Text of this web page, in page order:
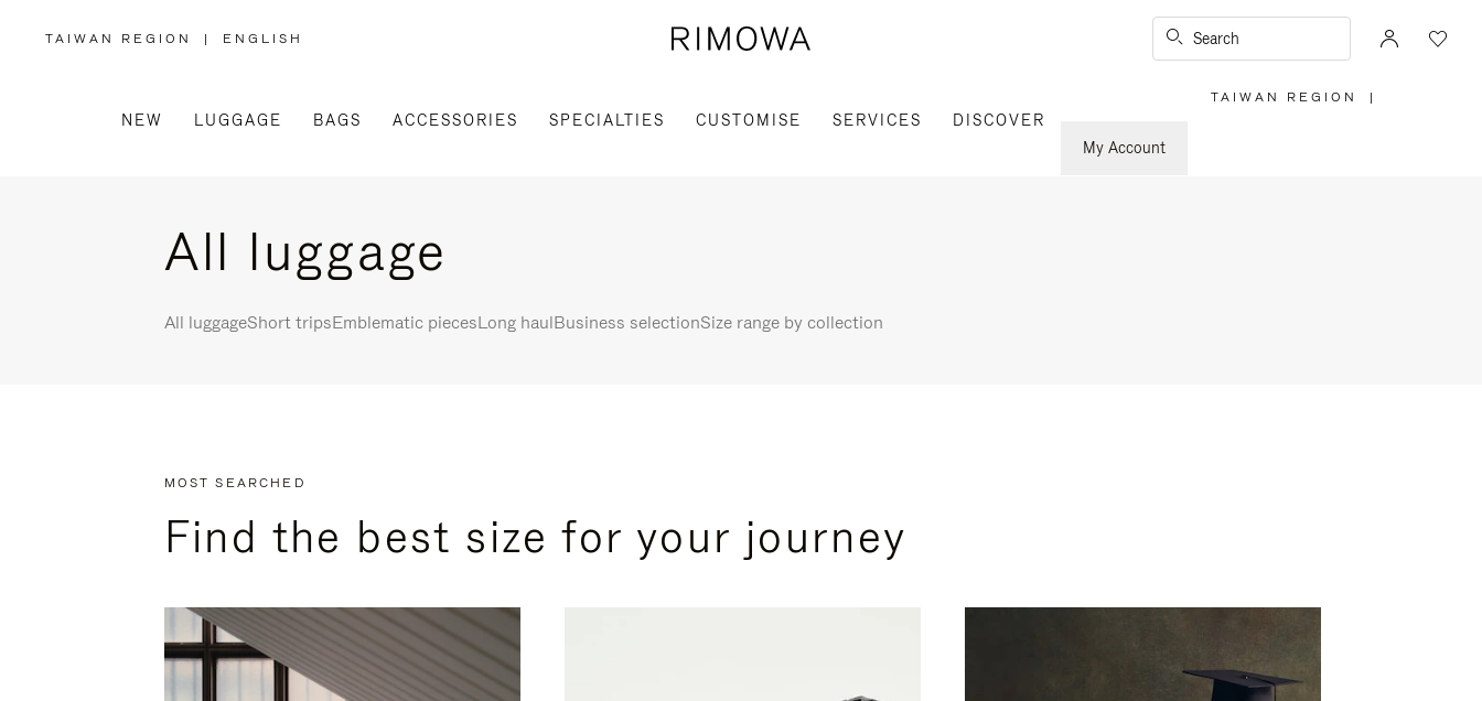
TAIWAN REGION
,
/
REGION
| ENGLISH Search
NEW LUGGAGE BAGS ACCESSORIES SPECIALTIES CUSTOMISE SERVICES
DISCOVER
My Account
TAIWAN REGION |
All luggage
All luggageShort tripsEmblematic piecesLong haulBusiness selectionSize range by collection
MOST SEARCHED
Find the best size for your journey